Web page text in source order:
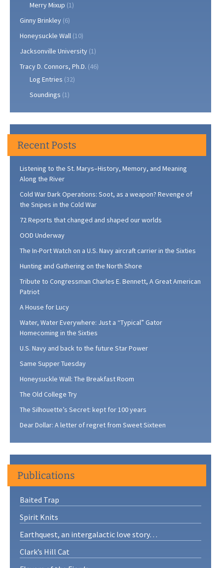
Merry Mixup (1)
Ginny Brinkley (6)
Honeysuckle Wall (10)
Jacksonville University (1)
Tracy D. Connors, Ph.D. (46)
Log Entries (32)
Soundings (1)
Recent Posts
Listening to the St. Marys–History, Memory, and Meaning
Along the River
Cold War Dark Operations: Soot, as a weapon? Revenge of
the Snipes in the Cold War
72 Reports that changed and shaped our worlds
OOD Underway
The In-Port Watch on a U.S. Navy aircraft carrier in the Sixties
Hunting and Gathering on the North Shore
Tribute to Congressman Charles E. Bennett, A Great American
Patriot
A House for Lucy
Water, Water Everywhere: Just a “Typical” Gator
Homecoming in the Sixties
U.S. Navy and back to the future Star Power
Same Supper Tuesday
Honeysuckle Wall: The Breakfast Room
The Old College Try
The Silhouette’s Secret: kept for 100 years
Dear Dollar: A letter of regret from Sweet Sixteen
Publications
Baited Trap
Spirit Knits
Earthquest, an intergalactic love story…
Clark’s Hill Cat